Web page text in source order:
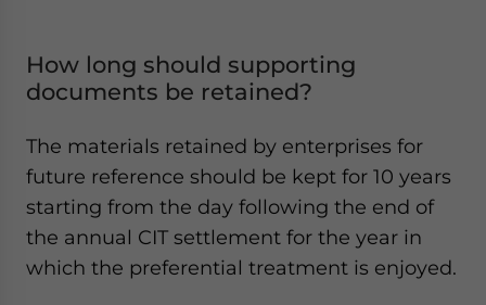
How long should supporting
documents be retained?
The materials retained by enterprises for
future reference should be kept for 10 years
starting from the day following the end of
the annual CIT settlement for the year in
which the preferential treatment is enjoyed.